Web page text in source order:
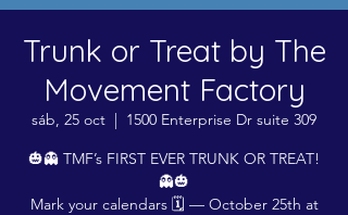
Trunk or Treat by The
Movement Factory
sáb, 25 oct
  |
1500 Enterprise Dr suite 309
🎃👻 TMF’s FIRST EVER TRUNK OR TREAT!
👻🎃
Mark your calendars 🗓️ — October 25th at